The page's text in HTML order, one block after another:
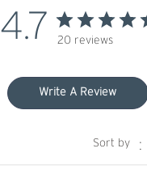
4.7 20 reviews
Write A Review
Sort by :